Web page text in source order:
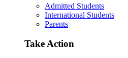
Admitted Students
International Students
Parents
Take Action